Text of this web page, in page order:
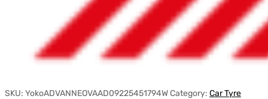
SKU: YokoADVANNEOVAAD09225451794WCategory: Car Tyre